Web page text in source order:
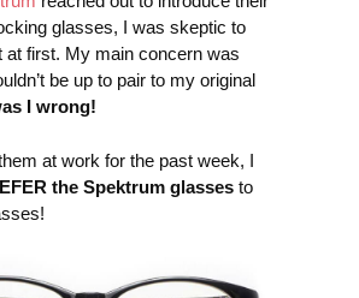
glasses, I was skeptic to
at first. My main concern was
be up to pair to my original
I wrong!
at work for the past week, I
the Spektrum glasses to